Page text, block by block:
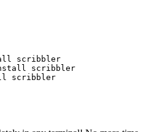
scribbler
scribbler
scribbler